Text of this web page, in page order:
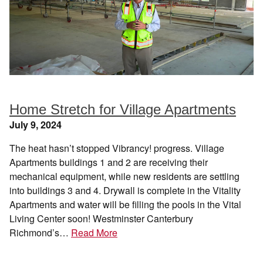
Home Stretch for Village Apartments
July 9, 2024
The heat hasn’t stopped Vibrancy! progress. Village
Apartments buildings 1 and 2 are receiving their
mechanical equipment, while new residents are settling
into buildings 3 and 4. Drywall is complete in the Vitality
Apartments and water will be filling the pools in the Vital
Living Center soon! Westminster Canterbury
Richmond’s… Read More